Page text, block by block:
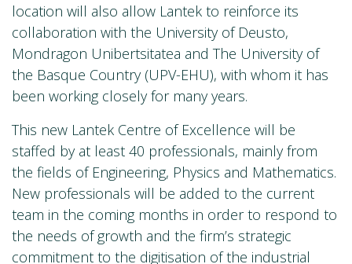
location will also allow Lantek to reinforce its
collaboration with the University of Deusto,
Mondragon Unibertsitatea and The University of
the Basque Country (UPV-EHU), with whom it has
been working closely for many years.
This new Lantek Centre of Excellence will be
staffed by at least 40 professionals, mainly from
the fields of Engineering, Physics and Mathematics.
New professionals will be added to the current
team in the coming months in order to respond to
the needs of growth and the firm’s strategic
commitment to the digitisation of the industrial